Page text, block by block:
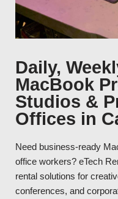
Daily,
MacBook
Studios &
Offices in
Need business-ready
office workers? eTech
rental solutions for
conferences, and